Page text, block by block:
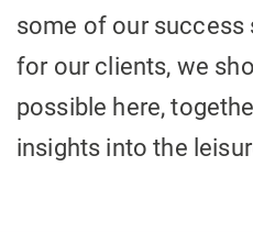
some of our success
for our clients, we
possible here,
insights into the